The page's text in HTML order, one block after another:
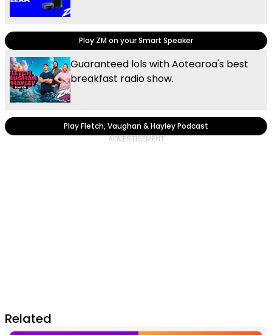
Play ZM on your Smart Speaker
Guaranteed lols with Aotearoa's best
breakfast radio show.
Play Fletch, Vaughan & Hayley Podcast
Related